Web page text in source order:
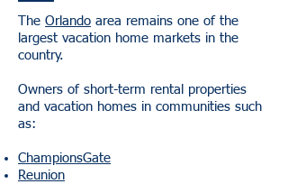
The Orlando area remains one of the
largest vacation home markets in the
country.
Owners of short-term rental properties
and vacation homes in communities such
as:
ChampionsGate
Reunion